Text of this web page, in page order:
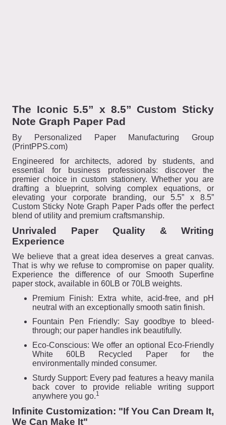
The Iconic 5.5” x 8.5” Custom Sticky
Note Graph Paper Pad
By Personalized Paper Manufacturing Group
(PrintPPS.com)
Engineered for architects, adored by students, and
essential for business professionals: discover the
premier choice in custom stationery. Whether you are
drafting a blueprint, solving complex equations, or
elevating your corporate branding, our 5.5” x 8.5”
Custom Sticky Note Graph Paper Pads offer the perfect
blend of utility and premium craftsmanship.
Unrivaled Paper Quality & Writing
Experience
We believe that a great idea deserves a great canvas.
That is why we refuse to compromise on paper quality.
Experience the difference of our Smooth Superfine
paper stock, available in 60LB or 70LB weights.
Premium Finish: Extra white, acid-free, and pH
neutral with an exceptionally smooth satin finish.
Fountain Pen Friendly: Say goodbye to bleed-
through; our paper handles ink beautifully.
Eco-Conscious: We offer an optional Eco-Friendly
White 60LB Recycled Paper for the
environmentally minded consumer.
Sturdy Support: Every pad features a heavy manila
back cover to provide reliable writing support
anywhere you go.1
Infinite Customization: "If You Can Dream It,
We Can Make It"